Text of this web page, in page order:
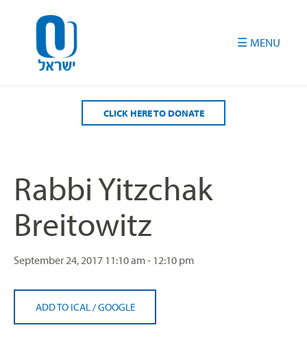
CLICK HERE TO DONATE
Rabbi Yitzchak
Breitowitz
September 24, 2017 11:10 am - 12:10 pm
ADD TO ICAL /GOOGLE